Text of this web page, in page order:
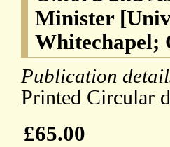
Minister
Whitechapel;
Publication
Printed Circular
£65.00